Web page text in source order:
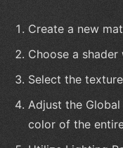
Create a new
Choose a
Select the
Adjust the
color of the